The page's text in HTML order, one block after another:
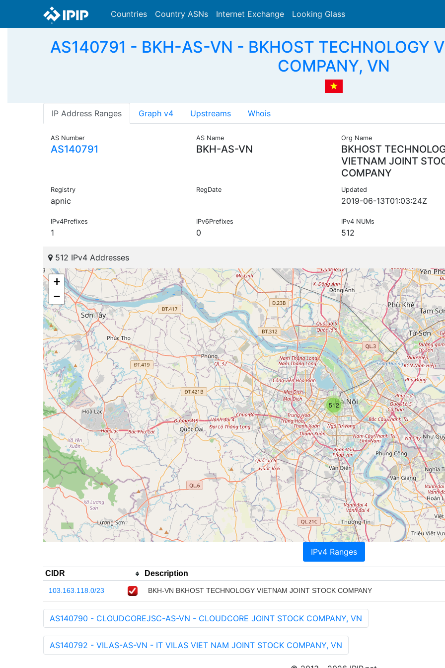
Countries Country ASNs Internet Exchange Looking Glass
AS140791 - BKH-AS-VN - BKHOST TECHNOLOGY
COMPANY, VN
IP Address Ranges Graph v4 Upstreams Whois
AS Number
AS140791
AS Name
BKH-AS-VN
Org Name
BKHOST
VIETNAM JOINT
COMPANY
Registry
apnic
RegDate Updated
2019-06-13T01:03:24Z
IPv4Prefixes
1
IPv6Prefixes
0
IPv4 NUMs
512
512 IPv4 Addresses
512
+
−
IPv4 Ranges
CIDR Description
103.163.118.0/23 BKH-VN BKHOST TECHNOLOGY VIETNAM JOINT STOCK COMPANY
AS140790 - CLOUDCOREJSC-AS-VN - CLOUDCORE JOINT STOCK COMPANY, VN
AS140792 - VILAS-AS-VN - IT VILAS VIET NAM JOINT STOCK COMPANY, VN